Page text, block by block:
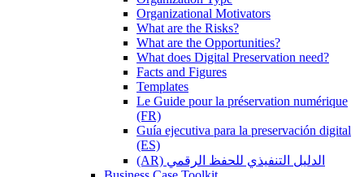
Organizational Motivators
What are the Risks?
What are the Opportunities?
What does Digital Preservation need?
Facts and Figures
Templates
Le Guide pour la préservation numérique
(FR)
Guía ejecutiva para la preservación digital
(ES)
(AR) الدليل التنفيذي للحفظ الرقمي